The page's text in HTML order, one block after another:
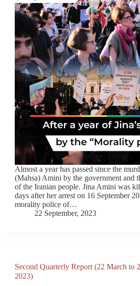
Almost a year has passed since the
(Mahsa) Amini by the government and
of the Iranian people. Jina Amini was
days after her arrest on 16 September
morality police of…
22 September, 2023
Second Quarterly Report (22 March to
2023)